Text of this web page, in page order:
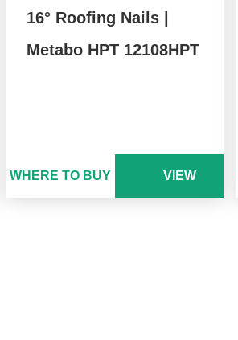
16° Roofing Nails |
Metabo HPT 12108HPT
WHERE TO BUY VIEW